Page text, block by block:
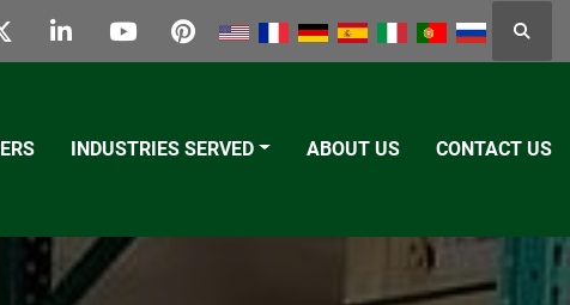
twitterlinkedinyoutubepinterest
INDUSTRIES SERVED ABOUT US CONTACT US